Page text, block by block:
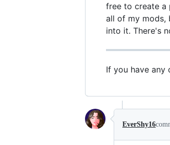
free to create a
all of my mods,
into it. There's
If you have any
EverShy16